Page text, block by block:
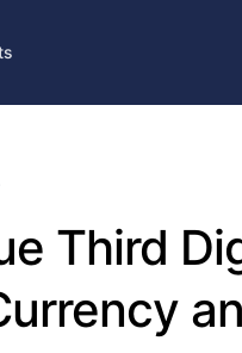
Third